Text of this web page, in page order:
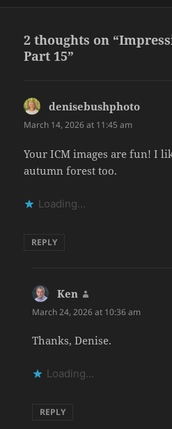
2 thoughts on
Part 15”
denisebushphoto
March 14, 2026 at 11:45 am
Your ICM images are fun! I
autumn forest too.
Loading...
REPLY
Ken
March 24, 2026 at 10:36 am
Thanks, Denise.
Loading...
REPLY